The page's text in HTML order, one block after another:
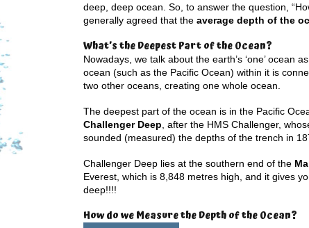
deep, deep ocean. So, to answer the question,
generally agreed that the average depth of the
What’s the Deepest Part of the Ocean?
Nowadays, we talk about the earth’s ‘one’ ocean
ocean (such as the Pacific Ocean) within it is
two other oceans, creating one whole ocean.
The deepest part of the ocean is in the Pacific
Challenger Deep , after the HMS Challenger,
sounded (measured) the depths of the trench in
Challenger Deep lies at the southern end of the
Everest, which is 8,848 metres high, and it gives
deep!!!!
How do we Measure the Depth of the Ocean?